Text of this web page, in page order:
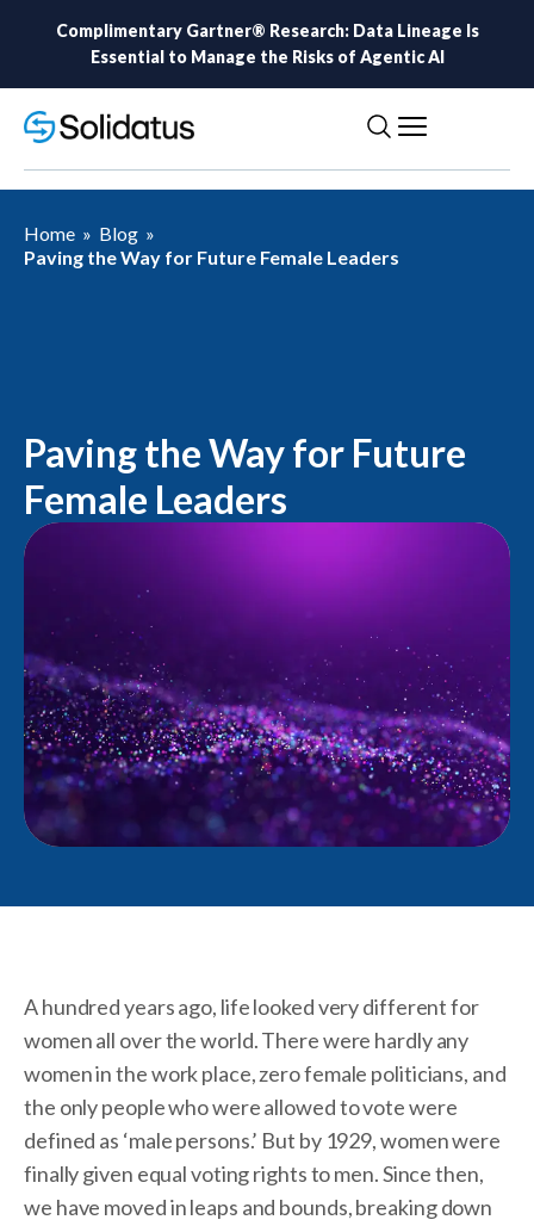
Complimentary Gartner® Research: Data Lineage Is
Essential to Manage the Risks of Agentic AI
Home » Blog »
Paving the Way for Future Female Leaders
Paving the Way for Future
Female Leaders
A hundred years ago, life looked very different for
women all over the world. There were hardly any
women in the work place, zero female politicians, and
the only people who were allowed to vote were
defined as ‘male persons.’ But by 1929, women were
finally given equal voting rights to men. Since then,
we have moved in leaps and bounds, breaking down